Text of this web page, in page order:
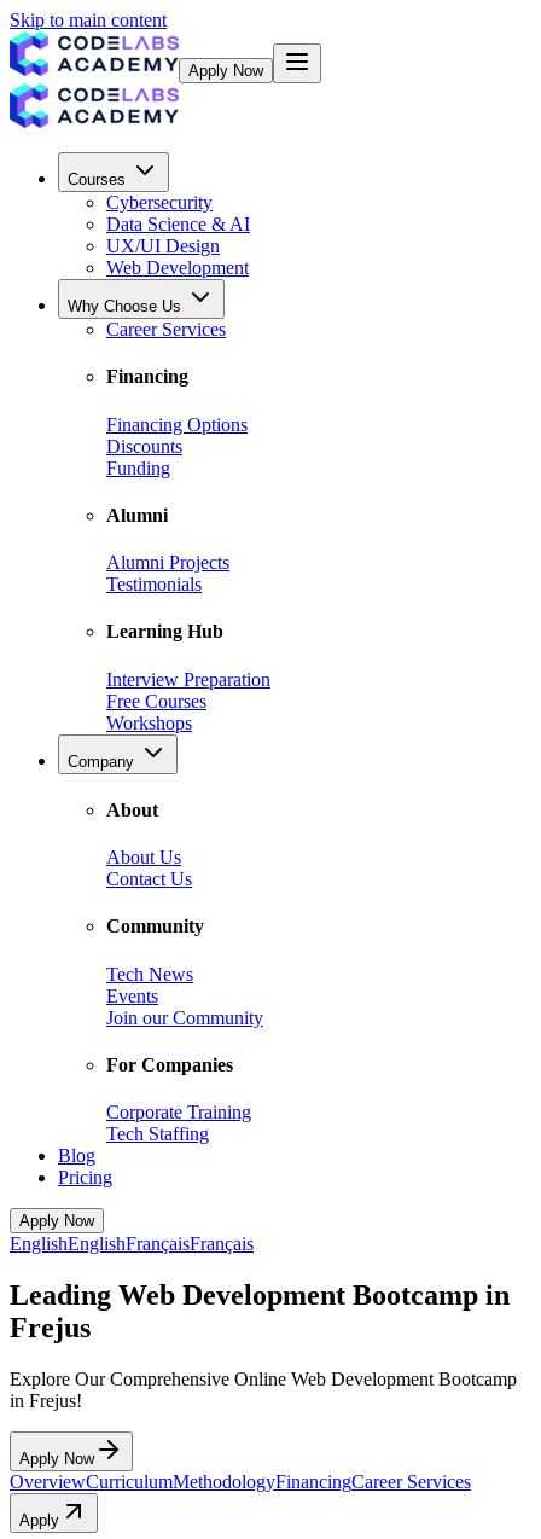
Skip to main content
Apply Now
Courses
Cybersecurity
Data Science & AI
UX/UI Design
Web Development
Why Choose Us
Career Services
Financing
Financing Options
Discounts
Funding
Alumni
Alumni Projects
Testimonials
Learning Hub
Interview Preparation
Free Courses
Workshops
Company
About
About Us
Contact Us
Community
Tech News
Events
Join our Community
For Companies
Corporate Training
Tech Staffing
Blog
Pricing
Apply Now
EnglishEnglishFrançaisFrançais
Leading Web Development Bootcamp in
Frejus
Explore Our Comprehensive Online Web Development Bootcamp
in Frejus!
Apply Now
OverviewCurriculumMethodologyFinancingCareer Services
Apply